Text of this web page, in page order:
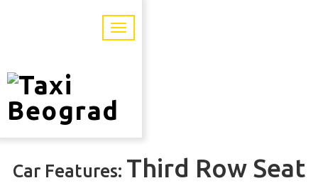
Car Features: Third Row Seat